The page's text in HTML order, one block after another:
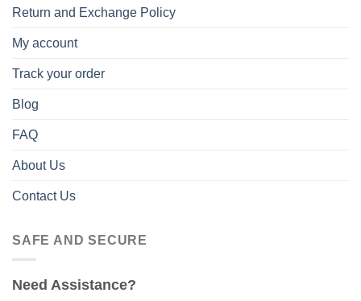
Return and Exchange Policy
My account
Track your order
Blog
FAQ
About Us
Contact Us
SAFE AND SECURE
Need Assistance?